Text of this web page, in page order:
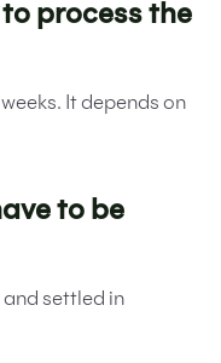
process the
It depends on
to be
settled in